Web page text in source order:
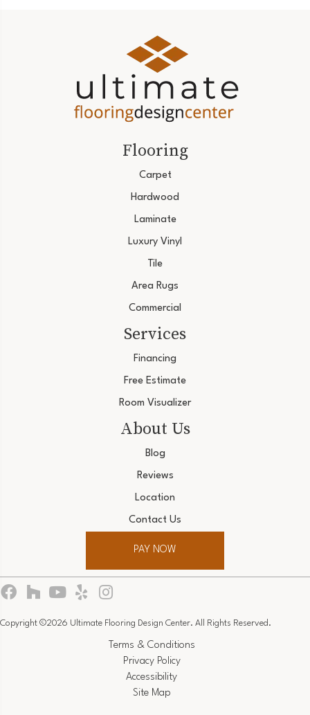
Flooring
Carpet
Hardwood
Laminate
Luxury Vinyl
Tile
Area Rugs
Commercial
Services
Financing
Free Estimate
Room Visualizer
About Us
Blog
Reviews
Location
Contact Us
PAY NOW
Copyright ©2026 Ultimate Flooring Design Center. All Rights Reserved.
Terms & Conditions
Privacy Policy
Accessibility
Site Map